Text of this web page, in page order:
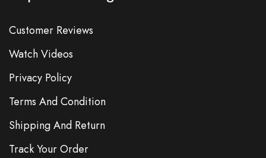
Customer Reviews
Watch Videos
Privacy Policy
Terms And Condition
Shipping And Return
Track Your Order